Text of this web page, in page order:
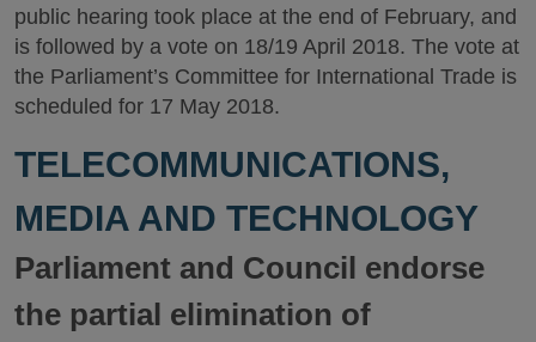
public hearing took place at the end of February, and
is followed by a vote on 18/19 April 2018. The vote at
the Parliament’s Committee for International Trade is
scheduled for 17 May 2018.
TELECOMMUNICATIONS,
MEDIA AND TECHNOLOGY
Parliament and Council endorse
the partial elimination of